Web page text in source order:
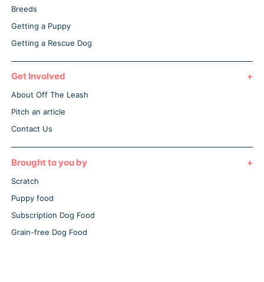
Breeds
Getting a Puppy
Getting a Rescue Dog
Get Involved
About Off The Leash
Pitch an article
Contact Us
Brought to you by
Scratch
Puppy food
Subscription Dog Food
Grain-free Dog Food